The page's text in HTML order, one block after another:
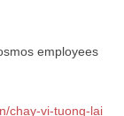
employees
chay-vi-tuong-lai